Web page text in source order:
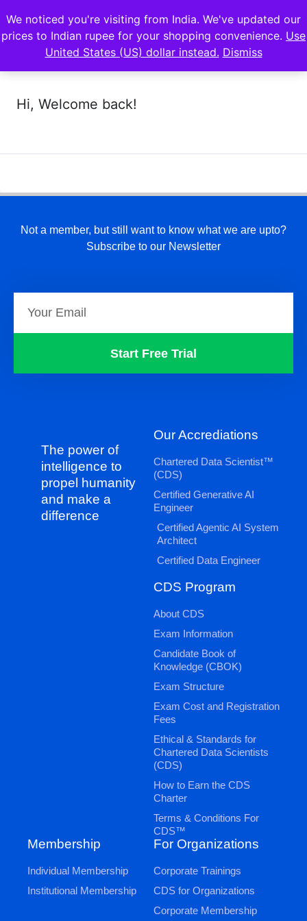
Hi, Welcome back!
Not a member, but still want to know what we are upto?
Subscribe to our Newsletter
Start Free Trial
The power of
intelligence to
propel humanity
and make a
difference
Our Accrediations
Chartered Data Scientist™
(CDS)
Certified Generative AI
Engineer
Certified Agentic AI System
Architect
Certified Data Engineer
CDS Program
About CDS
Exam Information
Candidate Book of
Knowledge (CBOK)
Exam Structure
Exam Cost and Registration
Fees
Ethical & Standards for
Chartered Data Scientists
(CDS)
How to Earn the CDS
Charter
Terms & Conditions For
CDS™
Membership
Individual Membership
Institutional Membership
For Organizations
Corporate Trainings
CDS for Organizations
Corporate Membership
We noticed you're visiting from India. We've updated our
prices to Indian rupee for your shopping convenience. Use
United States (US) dollar instead. Dismiss